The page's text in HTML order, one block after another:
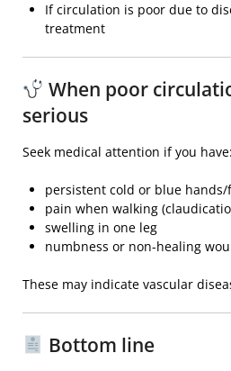
If circulation is poor due to
treatment
When poor
serious
Seek medical attention if you have:
persistent cold or blue hands/
pain when walking
swelling in one leg
numbness or non-healing
These may indicate vascular
Bottom line